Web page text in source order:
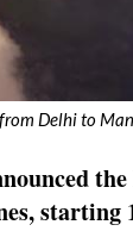
Delhi to
starting